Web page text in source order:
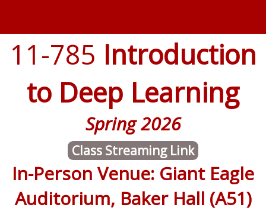
11-785 Introduction
to Deep Learning
Spring 2026
Class Streaming Link
In-Person Venue: Giant Eagle
Auditorium, Baker Hall (A51)